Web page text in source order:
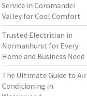
Service in Coromandel
Valley for Cool Comfort
Trusted Electrician in
Normanhurst for Every
Home and Business Need
The Ultimate Guide to Air
Conditioning in